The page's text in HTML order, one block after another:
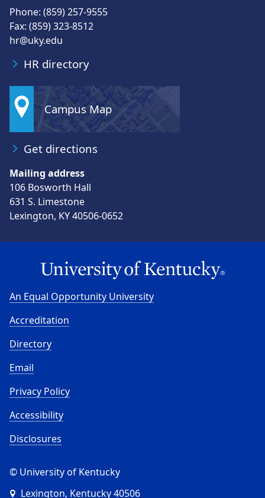
Phone: (859) 257-9555
Fax: (859) 323-8512
hr@uky.edu
HR directory
Campus Map
Get directions
Mailing address
106 Bosworth Hall
631 S. Limestone
Lexington, KY 40506-0652
An Equal Opportunity University
Accreditation
Directory
Email
Privacy Policy
Accessibility
Disclosures
© University of Kentucky
Lexington, Kentucky 40506